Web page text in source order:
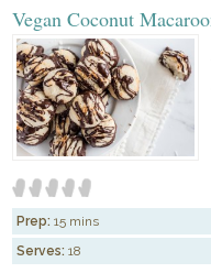
Vegan Coconut
Prep: 15 mins
Serves: 18